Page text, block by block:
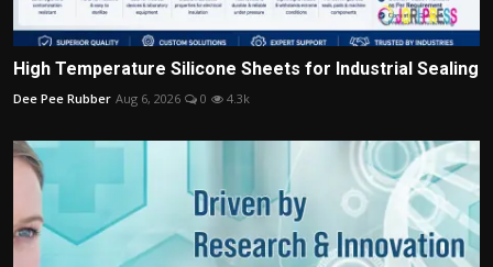
High Temperature Silicone Sheets for Industrial Sealing
Dee Pee Rubber Aug 6, 2026 0 4.3k